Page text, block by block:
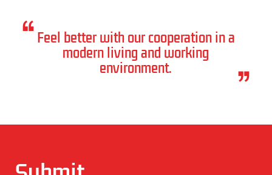
Feel better with our cooperation in a
modern living and working
environment.